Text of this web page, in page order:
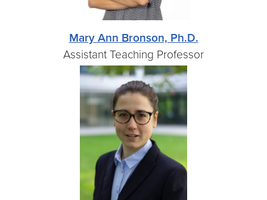
Mary Ann Bronson, Ph.D.
Assistant Teaching Professor